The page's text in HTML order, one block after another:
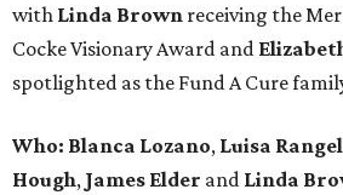
with Linda Brown receiving the
Cocke Visionary Award and
spotlighted as the Fund A Cure
Who: Blanca Lozano, Luisa
Hough, James Elder and Linda